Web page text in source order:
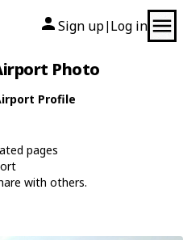
Sign up| Log in
Photo
Profile
pages
with others.